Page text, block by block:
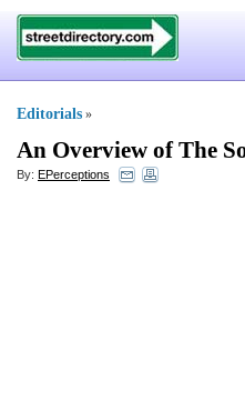
Editorials »
An Overview of The
By: EPerceptions